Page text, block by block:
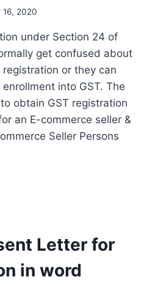
16, 2020
under Section 24 of
get confused about
or they can
into GST. The
obtain GST registration
an E-commerce seller &
Seller Persons
Letter for
in word